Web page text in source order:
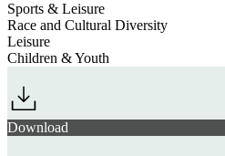
Sports & Leisure
Race and Cultural Diversity
Leisure
Children & Youth
Download